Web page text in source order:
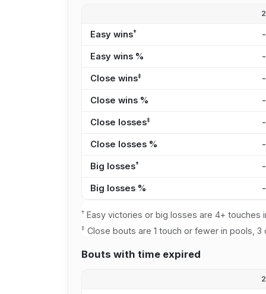
Easy wins† -
Easy wins % -
Close wins‡ -
Close wins % -
Close losses‡ -
Close losses % -
Big losses† -
Big losses % -
†Easy victories or big losses are 4+ touches
‡ Close bouts are 1 touch or fewer in pools,
Bouts with time expired